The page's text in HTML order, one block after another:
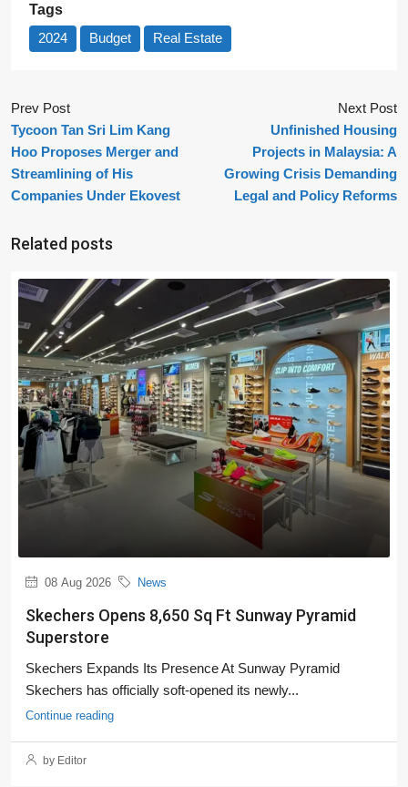
Tags
2024
Budget Real Estate
Prev Post
Tycoon Tan Sri Lim Kang
Hoo Proposes Merger and
Streamlining of His
Companies Under Ekovest
Next Post
Unfinished Housing
Projects in Malaysia: A
Growing Crisis Demanding
Legal and Policy Reforms
Related posts
08 Aug 2026 News
Skechers Opens 8,650 Sq Ft Sunway Pyramid
Superstore
Skechers Expands Its Presence At Sunway Pyramid
Skechers has officially soft-opened its newly...
Continue reading
by Editor